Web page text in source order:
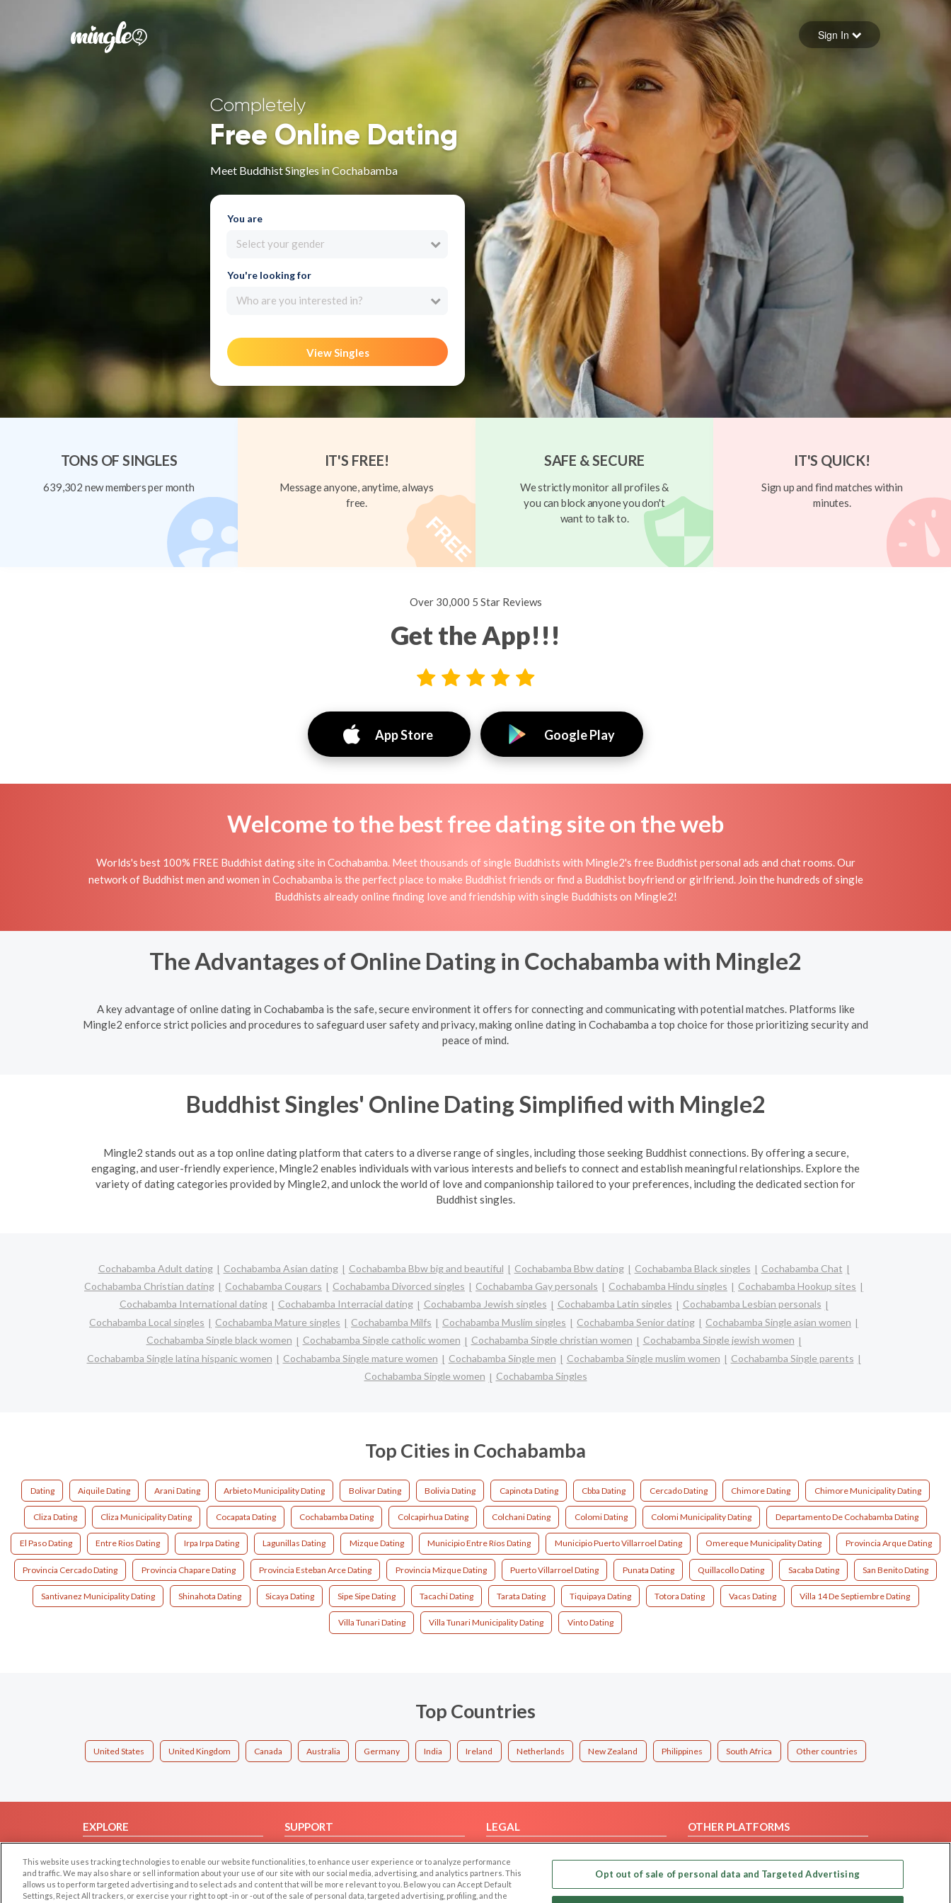
Forgot your password
Sign in
Sign In
Completely
Free Online Dating
Meet Buddhist Singles in Cochabamba
You are
Select your gender
You're looking for
Who are you interested in?
View Singles
TONS OF SINGLES
639,302 new members per month
IT'S FREE!
Message anyone, anytime, always
free.
SAFE & SECURE
We strictly monitor all profiles &
you can block anyone you don't
want to talk to.
IT'S QUICK!
Sign up and find matches within
minutes.
Over 30,000 5 Star Reviews
Get the App!!!
App Store Google Play
Welcome to the best free dating site on the web
Worlds's best 100% FREE Buddhist dating site in Cochabamba. Meet thousands of single Buddhists with Mingle2's free Buddhist personal ads and chat rooms. Our
network of Buddhist men and women in Cochabamba is the perfect place to make Buddhist friends or find a Buddhist boyfriend or girlfriend. Join the hundreds of single
Buddhists already online finding love and friendship with single Buddhists on Mingle2!
The Advantages of Online Dating in Cochabamba with Mingle2
A key advantage of online dating in Cochabamba is the safe, secure environment it offers for connecting and communicating with potential matches. Platforms like
Mingle2 enforce strict policies and procedures to safeguard user safety and privacy, making online dating in Cochabamba a top choice for those prioritizing security and
peace of mind.
Buddhist Singles' Online Dating Simplified with Mingle2
Mingle2 stands out as a top online dating platform that caters to a diverse range of singles, including those seeking Buddhist connections. By offering a secure,
engaging, and user-friendly experience, Mingle2 enables individuals with various interests and beliefs to connect and establish meaningful relationships. Explore the
variety of dating categories provided by Mingle2, and unlock the world of love and companionship tailored to your preferences, including the dedicated section for
Buddhist singles.
Cochabamba Adult dating Cochabamba Asian dating Cochabamba Bbw big and beautiful Cochabamba Bbw dating Cochabamba Black singles
Cochabamba Chat
Cochabamba Christian dating
Cochabamba Cougars Cochabamba Divorced singles Cochabamba Gay personals Cochabamba Hindu singles
Cochabamba Hookup sites
Cochabamba International dating
Cochabamba Interracial dating Cochabamba Jewish singles Cochabamba Latin singles
Cochabamba Lesbian personals
Cochabamba Local singles
Cochabamba Mature singles Cochabamba Milfs Cochabamba Muslim singles Cochabamba Senior dating
Cochabamba Single asian women
Cochabamba Single black women
Cochabamba Single catholic women Cochabamba Single christian women
Cochabamba Single jewish women
Cochabamba Single latina hispanic women
Cochabamba Single mature women Cochabamba Single men Cochabamba Single muslim women
Cochabamba Single parents
Cochabamba Single women
Cochabamba Singles
Top Cities in Cochabamba
Dating Aiquile Dating Arani Dating Arbieto Municipality Dating Bolivar Dating Bolivia Dating Capinota Dating Cbba Dating Cercado Dating Chimore Dating Chimore Municipality Dating
Cliza Dating Cliza Municipality Dating Cocapata Dating Cochabamba Dating Colcapirhua Dating Colchani Dating Colomi Dating Colomi Municipality Dating Departamento De Cochabamba Dating
El Paso Dating Entre Rios Dating Irpa Irpa Dating Lagunillas Dating Mizque Dating Municipio Entre Ríos Dating Municipio Puerto Villarroel Dating Omereque Municipality Dating Provincia Arque Dating
Provincia Cercado Dating Provincia Chapare Dating Provincia Esteban Arce Dating Provincia Mizque Dating Puerto Villarroel Dating Punata Dating Quillacollo Dating Sacaba Dating San Benito Dating
Santivanez Municipality Dating Shinahota Dating Sicaya Dating Sipe Sipe Dating Tacachi Dating Tarata Dating Tiquipaya Dating Totora Dating Vacas Dating Villa 14 De Septiembre Dating
Villa Tunari Dating Villa Tunari Municipality Dating Vinto Dating
Top Countries
United States United Kingdom Canada Australia Germany India Ireland Netherlands New Zealand Philippines South Africa Other countries
EXPLORE
Browse by Country
Dating Blog
SUPPORT
Contact Us
LEGAL
Privacy Policy
Terms of use
OTHER PLATFORMS
Our apps
This website uses tracking technologies to enable our website functionalities, to enhance user experience or to analyze performance
and traffic. We may also share or sell information about your use of our site with our social media, advertising, and analytics partners. This
allows us to perform targeted advertising and to select ads and content that will be more relevant to you. Below you can Accept Default
Settings, Reject All trackers, or exercise your right to opt -in or -out of the sale of personal data, targeted advertising, profiling, and the
Opt out of sale of personal data and Targeted Advertising